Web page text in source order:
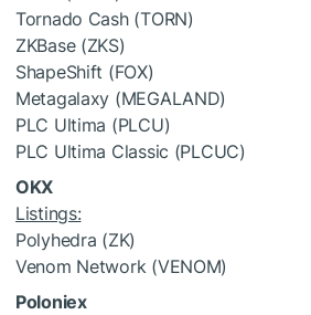
Tornado Cash (TORN)
ZKBase (ZKS)
ShapeShift (FOX)
Metagalaxy (MEGALAND)
PLC Ultima (PLCU)
PLC Ultima Classic (PLCUC)
OKX
Listings:
Polyhedra (ZK)
Venom Network (VENOM)
Poloniex